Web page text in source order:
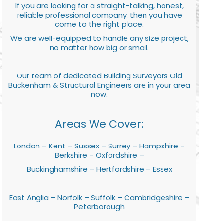
If you are looking for a straight-talking, honest,
reliable professional company, then you have
come to the right place.
We are well-equipped to handle any size project,
no matter how big or small.
Our team of dedicated Building Surveyors Old
Buckenham & Structural Engineers are in your area
now.
Areas We Cover:
London – Kent – Sussex – Surrey – Hampshire –
Berkshire – Oxfordshire –
Buckinghamshire – Hertfordshire – Essex
East Anglia – Norfolk – Suffolk – Cambridgeshire –
Peterborough